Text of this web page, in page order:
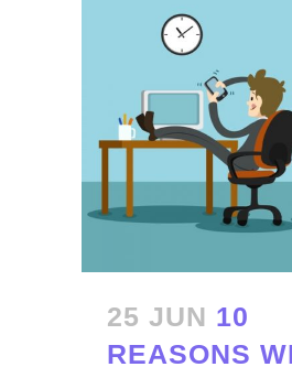
25 JUN 10
REASONS